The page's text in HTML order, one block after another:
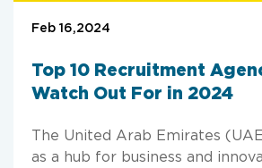
Feb 16,2024
Top 10 Recruitment
Watch Out For in 2024
The United Arab Emirates
as a hub for business and